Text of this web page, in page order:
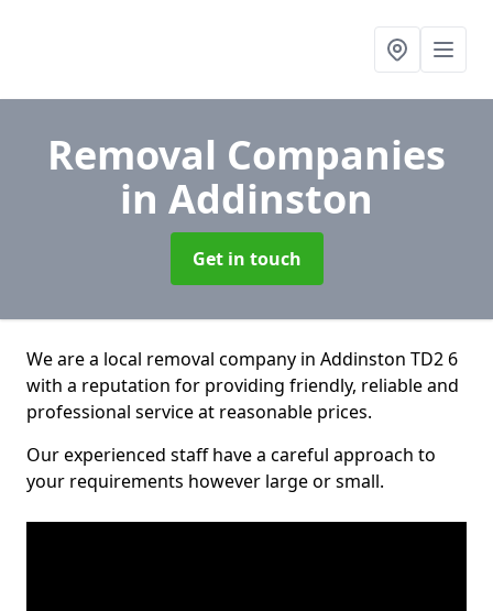
Removal Companies
in Addinston
Get in touch
We are a local removal company in Addinston TD2 6
with a reputation for providing friendly, reliable and
professional service at reasonable prices.
Our experienced staff have a careful approach to
your requirements however large or small.